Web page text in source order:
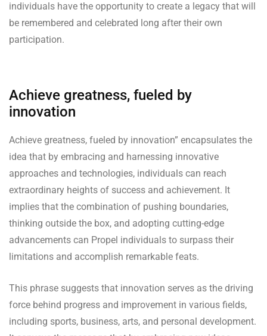
individuals have the opportunity to create a legacy that will
be remembered and celebrated long after their own
participation.
Achieve greatness, fueled by
innovation
Achieve greatness, fueled by innovation” encapsulates the
idea that by embracing and harnessing innovative
approaches and technologies, individuals can reach
extraordinary heights of success and achievement. It
implies that the combination of pushing boundaries,
thinking outside the box, and adopting cutting-edge
advancements can Propel individuals to surpass their
limitations and accomplish remarkable feats.
This phrase suggests that innovation serves as the driving
force behind progress and improvement in various fields,
including sports, business, arts, and personal development.